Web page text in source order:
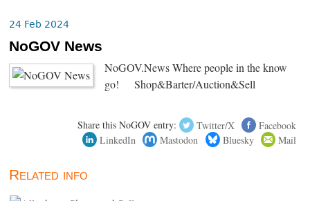
24 Feb 2024
NoGOV News
NoGOV.News Where people in the know
go! Shop&Barter/Auction&Sell
Share this NoGOV entry: Twitter/X
Facebook
LinkedIn
Mastodon Bluesky Mail
Related info